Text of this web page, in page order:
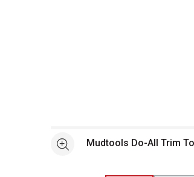
See moreMudtools Do-All Trim